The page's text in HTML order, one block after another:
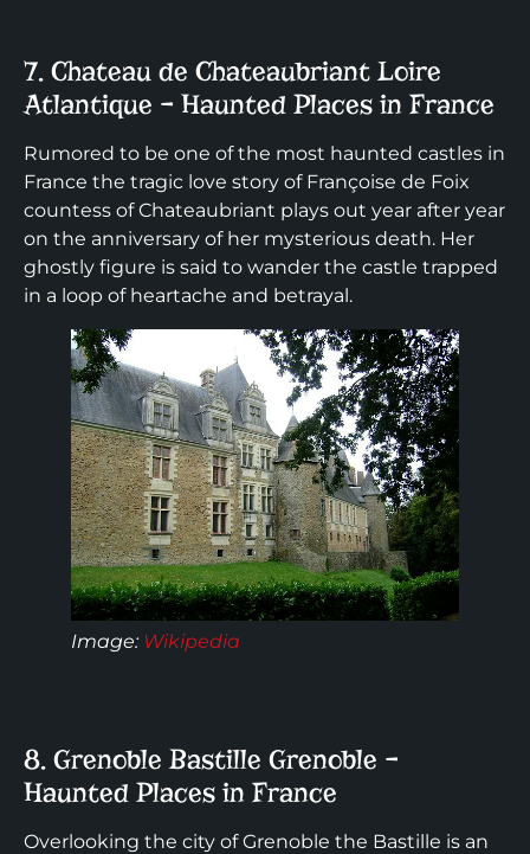
7. Chateau de Chateaubriant Loire
Atlantique – Haunted Places in France
Rumored to be one of the most haunted castles in
France the tragic love story of Françoise de Foix
countess of Chateaubriant plays out year after year
on the anniversary of her mysterious death. Her
ghostly figure is said to wander the castle trapped
in a loop of heartache and betrayal.
Image: Wikipedia
8. Grenoble Bastille Grenoble –
Haunted Places in France
Overlooking the city of Grenoble the Bastille is an